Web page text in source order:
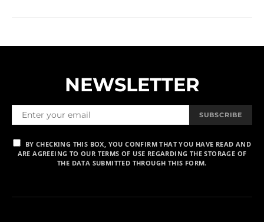
NEWSLETTER
SUBSCRIBE
BY CHECKING THIS BOX, YOU CONFIRM THAT YOU HAVE READ AND
ARE AGREEING TO OUR TERMS OF USE REGARDING THE STORAGE OF
THE DATA SUBMITTED THROUGH THIS FORM.